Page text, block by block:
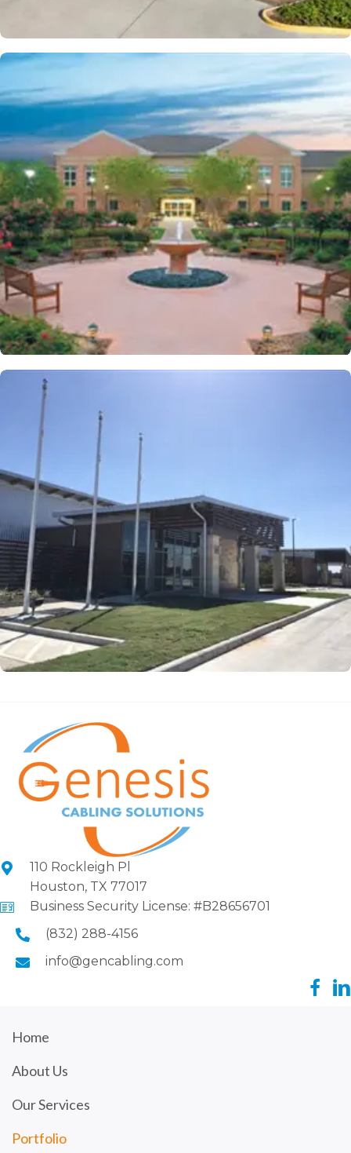
110 Rockleigh Pl
Houston, TX 77017
Business Security License: #B28656701
(832) 288-4156
info@gencabling.com
Home
About Us
Our Services
Portfolio